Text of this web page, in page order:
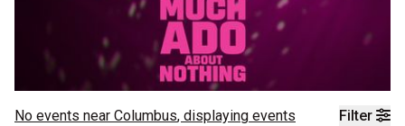
Filter
No events near Columbus, displaying events